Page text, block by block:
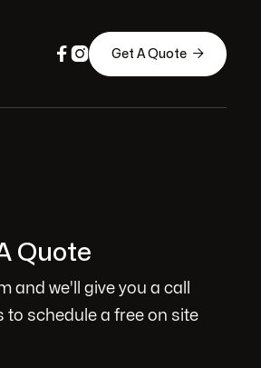
  Get A Quote 
Quote
and we'll give you a call
to schedule a free on site